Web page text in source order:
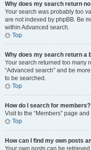
Why does my search return
Your search was probably too
are not indexed by phpBB. Be
within Advanced search.
Top
Why does my search return a
Your search returned too many
“Advanced search” and be
to be searched.
Top
How do I search for members?
Visit to the “Members” page
Top
How can I find my own posts
Your own posts can be